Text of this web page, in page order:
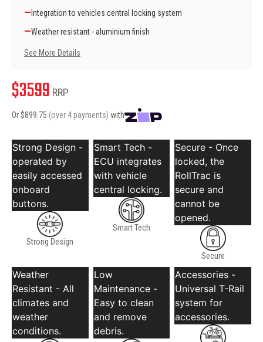
— Integration to vehicles central locking system
—Weather resistant - aluminium finish
See More Details
$3599 RRP
Or $899.75 (over 4 payments) with
Strong Design -
operated by
easily accessed
onboard
buttons.
Strong Design
Smart Tech -
ECU integrates
with vehicle
central locking.
Smart Tech
Secure - Once
locked, the
RollTrac is
secure and
cannot be
opened.
Secure
Weather
Resistant - All
climates and
weather
conditions.
Low
Maintenance -
Easy to clean
and remove
debris.
Accessories -
Universal T-Rail
system for
accessories.